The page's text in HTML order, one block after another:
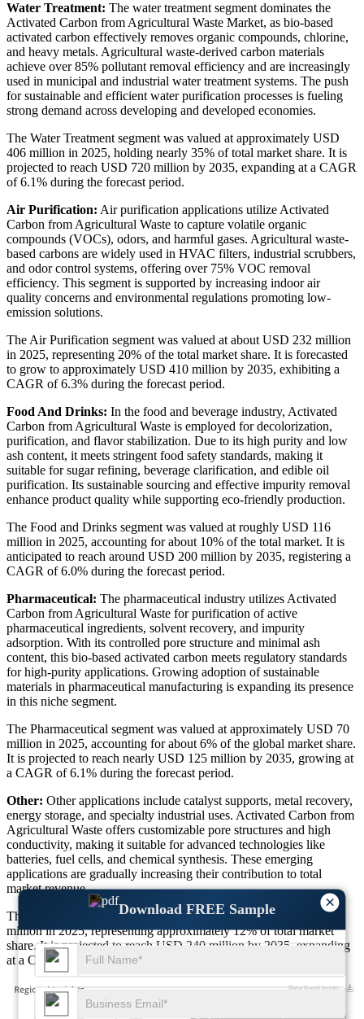
×
Download FREE Sample
Water Treatment: The water treatment segment dominates the
Activated Carbon from Agricultural Waste Market, as bio-based
activated carbon effectively removes organic compounds, chlorine,
and heavy metals. Agricultural waste-derived carbon materials
achieve over 85% pollutant removal efficiency and are increasingly
used in municipal and industrial water treatment systems. The push
for sustainable and efficient water purification processes is fueling
strong demand across developing and developed economies.
The Water Treatment segment was valued at approximately USD
406 million in 2025, holding nearly 35% of total market share. It is
projected to reach USD 720 million by 2035, expanding at a CAGR
of 6.1% during the forecast period.
Air Purification: Air purification applications utilize Activated
Carbon from Agricultural Waste to capture volatile organic
compounds (VOCs), odors, and harmful gases. Agricultural waste-
based carbons are widely used in HVAC filters, industrial scrubbers,
and odor control systems, offering over 75% VOC removal
efficiency. This segment is supported by increasing indoor air
quality concerns and environmental regulations promoting low-
emission solutions.
The Air Purification segment was valued at about USD 232 million
in 2025, representing 20% of the total market share. It is forecasted
to grow to approximately USD 410 million by 2035, exhibiting a
CAGR of 6.3% during the forecast period.
Food And Drinks: In the food and beverage industry, Activated
Carbon from Agricultural Waste is employed for decolorization,
purification, and flavor stabilization. Due to its high purity and low
ash content, it meets stringent food safety standards, making it
suitable for sugar refining, beverage clarification, and edible oil
purification. Its sustainable sourcing and effective impurity removal
enhance product quality while supporting eco-friendly production.
The Food and Drinks segment was valued at roughly USD 116
million in 2025, accounting for about 10% of the total market. It is
anticipated to reach around USD 200 million by 2035, registering a
CAGR of 6.0% during the forecast period.
Pharmaceutical: The pharmaceutical industry utilizes Activated
Carbon from Agricultural Waste for purification of active
pharmaceutical ingredients, solvent recovery, and impurity
adsorption. With its controlled pore structure and minimal ash
content, this bio-based activated carbon meets regulatory standards
for high-purity applications. Growing adoption of sustainable
materials in pharmaceutical manufacturing is expanding its presence
in this niche segment.
The Pharmaceutical segment was valued at approximately USD 70
million in 2025, accounting for about 6% of the global market share.
It is projected to reach nearly USD 125 million by 2035, growing at
a CAGR of 6.1% during the forecast period.
Other: Other applications include catalyst supports, metal recovery,
energy storage, and specialty industrial uses. Activated Carbon from
Agricultural Waste offers customizable pore structures and high
conductivity, making it suitable for advanced technologies like
batteries, fuel cells, and chemical synthesis. These emerging
applications are gradually increasing their contribution to total
market revenue.
The Other applications segment was valued at around USD 139
million in 2025, representing approximately 12% of total market
share. It is projected to reach USD 240 million by 2035, expanding
at a CAGR of 6.3% during the forecast period.